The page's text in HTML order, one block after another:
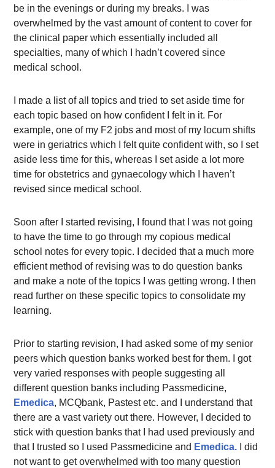
be in the evenings or during my breaks. I was
overwhelmed by the vast amount of content to cover for
the clinical paper which essentially included all
specialties, many of which I hadn’t covered since
medical school.
I made a list of all topics and tried to set aside time for
each topic based on how confident I felt in it. For
example, one of my F2 jobs and most of my locum shifts
were in geriatrics which I felt quite confident with, so I set
aside less time for this, whereas I set aside a lot more
time for obstetrics and gynaecology which I haven’t
revised since medical school.
Soon after I started revising, I found that I was not going
to have the time to go through my copious medical
school notes for every topic. I decided that a much more
efficient method of revising was to do question banks
and make a note of the topics I was getting wrong. I then
read further on these specific topics to consolidate my
learning.
Prior to starting revision, I had asked some of my senior
peers which question banks worked best for them. I got
very varied responses with people suggesting all
different question banks including Passmedicine,
Emedica, MCQbank, Pastest etc. and I understand that
there are a vast variety out there. However, I decided to
stick with question banks that I had used previously and
that I trusted so I used Passmedicine and Emedica. I did
not want to get overwhelmed with too many question